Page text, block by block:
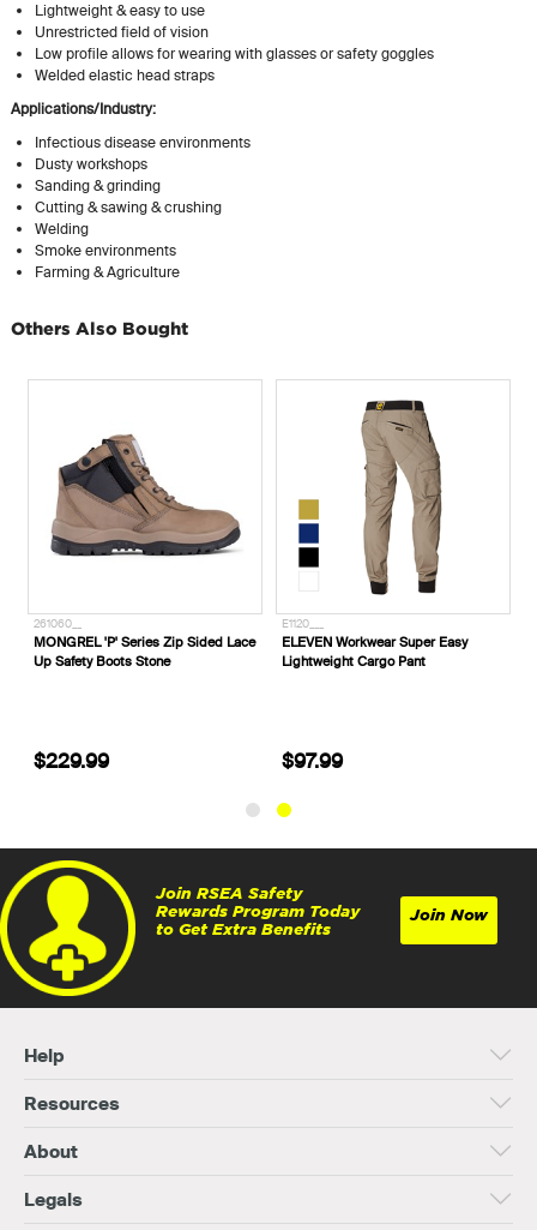
Lightweight & easy to use
Unrestricted field of vision
Low profile allows for wearing with glasses or safety goggles
Welded elastic head straps
Applications/Industry:
Infectious disease environments
Dusty workshops
Sanding & grinding
Cutting & sawing & crushing
Welding
Smoke environments
Farming & Agriculture
Others Also Bought
261060__
MONGREL 'P' Series Zip Sided Lace
Up Safety Boots Stone
$229.99
E1120___
ELEVEN Workwear Super Easy
Lightweight Cargo Pant
$97.99
Join RSEA Safety
Rewards Program Today
to Get Extra Benefits
Join Now
Help
Resources
About
Legals